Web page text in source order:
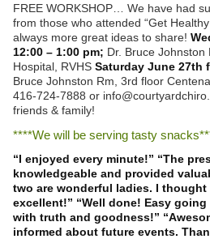
FREE WORKSHOP… We have had
from those who attended “Get
always more great ideas to share!
12:00 – 1:00 pm; Dr. Bruce
Hospital, RVHS Saturday June 27th
Bruce Johnston Rm, 3rd floor
416-724-7888 or
friends & family!
****We will be serving tasty
“I enjoyed every minute!” “The
knowledgeable and provided
two are wonderful ladies. I thought
excellent!” “Well done! Easy
with truth and goodness!”
informed about future events.